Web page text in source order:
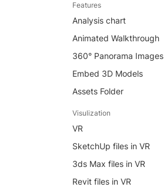
Features
Analysis chart
Animated Walkthrough
360° Panorama Images
Embed 3D Models
Assets Folder
Visulization
VR
SketchUp files in VR
3ds Max files in VR
Revit files in VR